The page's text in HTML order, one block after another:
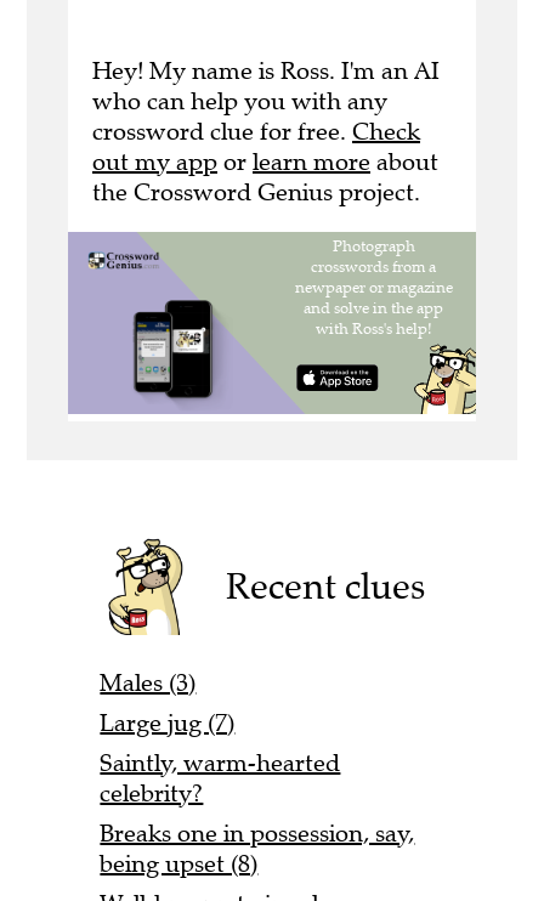
Hey! My name is Ross. I'm an AI
who can help you with any
crossword clue for free. Check
out my app or learn more about
the Crossword Genius project.
Recent clues
Males (3)
Large jug (7)
Saintly, warm-hearted
celebrity?
Breaks one in possession, say,
being upset (8)